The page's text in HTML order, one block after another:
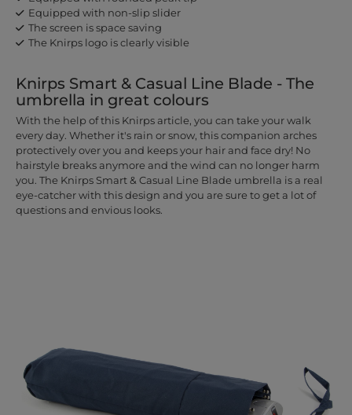
Equipped with non-slip slider
The screen is space saving
The Knirps logo is clearly visible
Knirps Smart & Casual Line Blade - The
umbrella in great colours
With the help of this Knirps article, you can take your walk
every day. Whether it's rain or snow, this companion arches
protectively over you and keeps your hair and face dry! No
hairstyle breaks anymore and the wind can no longer harm
you. The Knirps Smart & Casual Line Blade umbrella is a real
eye-catcher with this design and you are sure to get a lot of
questions and envious looks.